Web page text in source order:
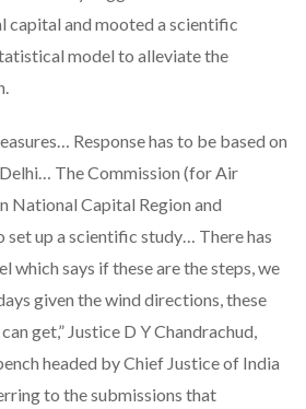
capital and mooted a scientific
model to alleviate the
Response has to be based on
The Commission (for Air
National Capital Region and
set up a scientific study… There has
which says if these are the steps, we
given the wind directions, these
get,” Justice D Y Chandrachud,
headed by Chief Justice of India
to the submissions that